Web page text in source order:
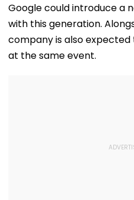
Google could introduce a
with this generation.
company is also expected
at the same event.